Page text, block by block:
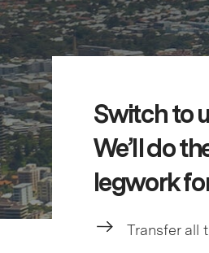
Switch to
We’ll do
legwork
Transfer all